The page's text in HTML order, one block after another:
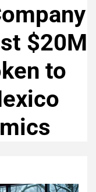
$20M
to